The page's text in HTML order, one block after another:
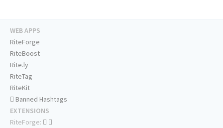
WEB APPS
RiteForge
RiteBoost
Rite.ly
RiteTag
RiteKit
Banned Hashtags
EXTENSIONS
RiteForge: